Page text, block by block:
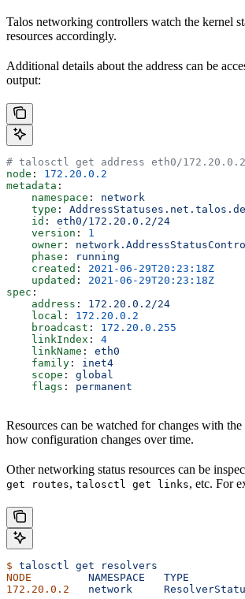
Talos networking controllers watch the kernel
resources accordingly.
Additional details about the address can be
output:
# talosctl get address eth0/
node : 172.20.0.2
metadata :
    namespace
: network
    type
:
    id
: eth0/172.20.0.2/24
    version
: 1
    owner
:
    phase
:
running
    created
: 2021-06-29T20:23:18Z
    updated
: 2021-06-29T20:23:18Z
spec :
    address
: 172.20.0.2/24
    local
: 172.20.0.2
    broadcast
: 172.20.0.255
    linkIndex
: 4
    linkName
: eth0
    family
: inet4
    scope
: global
    flags
: permanent
Resources can be watched for changes with the
how configuration changes over time.
Other networking status resources can be
get routes, talosctl get links, etc. For
$ talosctl get resolvers
NODE
         NAMESPACE
   TYPE
172.20.0.2
   network